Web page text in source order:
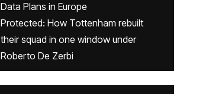
Data Plans in Europe
Protected: How Tottenham rebuilt
their squad in one window under
Roberto De Zerbi